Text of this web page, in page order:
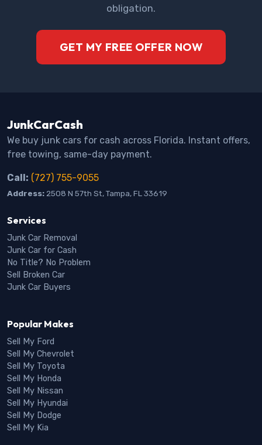
obligation.
GET MY FREE OFFER NOW
JunkCarCash
We buy junk cars for cash across Florida. Instant offers,
free towing, same-day payment.
Call: (727) 755-9055
Address: 2508 N 57th St, Tampa, FL 33619
Services
Junk Car Removal
Junk Car for Cash
No Title? No Problem
Sell Broken Car
Junk Car Buyers
Popular Makes
Sell My Ford
Sell My Chevrolet
Sell My Toyota
Sell My Honda
Sell My Nissan
Sell My Hyundai
Sell My Dodge
Sell My Kia